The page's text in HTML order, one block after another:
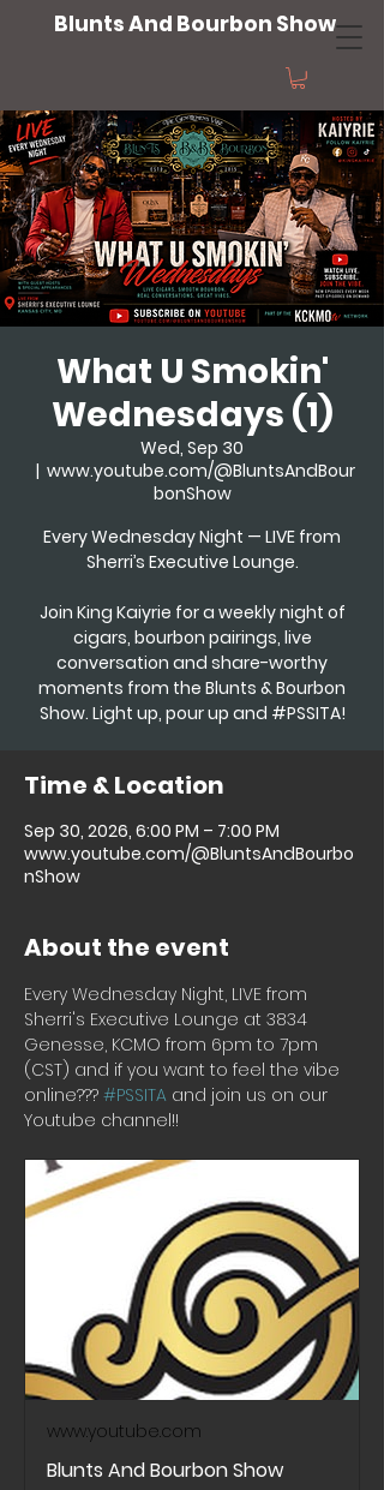
Blunts And Bourbon Show
What U Smokin'
Wednesdays (1)
Wed, Sep 30
  |
www.youtube.com/@BluntsAndBour
bonShow
Every Wednesday Night — LIVE from
Sherri’s Executive Lounge.
Join King Kaiyrie for a weekly night of
cigars, bourbon pairings, live
conversation and share-worthy
moments from the Blunts & Bourbon
Show. Light up, pour up and #PSSITA!
Time & Location
Sep 30, 2026, 6:00 PM – 7:00 PM
www.youtube.com/@BluntsAndBourbo
nShow
About the event
Every Wednesday Night, LIVE from
Sherri's Executive Lounge at 3834
Genesse, KCMO from 6pm to 7pm
(CST) and if you want to feel the vibe
online??? #PSSITA and join us on our
Youtube channel!!
www.youtube.com
Blunts And Bourbon Show